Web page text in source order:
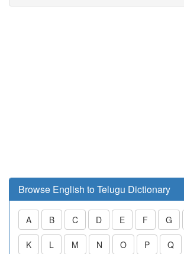
Browse English to Telugu Dictionary
A B C D E F G
K L M N O P Q